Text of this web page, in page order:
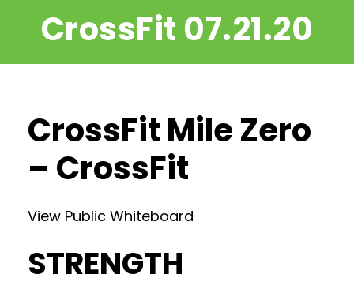
CrossFit 07.21.20
CrossFit Mile Zero
– CrossFit
View Public Whiteboard
STRENGTH